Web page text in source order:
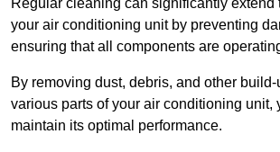
Regular cleaning can significantly extend
your air conditioning unit by preventing
ensuring that all components are
By removing dust, debris, and other build-
various parts of your air conditioning unit,
maintain its optimal performance.